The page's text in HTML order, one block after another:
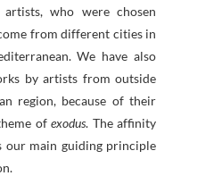
who were chosen
from different cities in
We have also
by artists from outside
region, because of their
ofexodus. The affinity
our main guiding principle